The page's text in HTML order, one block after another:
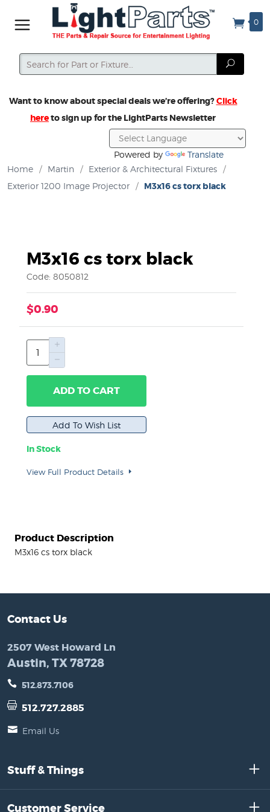
0
Search
Search
Want to know about special deals we’re offering?Click
hereto sign up for the LightParts Newsletter
Powered by
Translate
Home
/ Martin / Exterior & Architectural Fixtures
/
Exterior 1200 Image Projector
/ M3x16 cs torx black
M3x16 cs torx black
Code: 8050812
$0.90
ADD TO CART
In Stock
View Full Product Details
Product Description
M3x16 cs torx black
Contact Us
2507 West Howard Ln
Austin, TX 78728
512.873.7106
512.727.2885
Email Us
Stuff & Things
Customer Service